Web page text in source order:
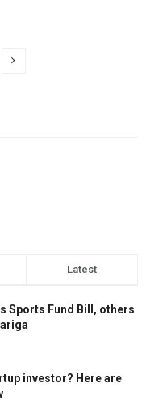
Latest
Sports Fund Bill, others
investor? Here are